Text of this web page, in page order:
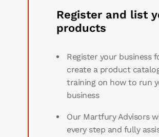
Register and list
products
Register your business
create a product
training on how to run
business
Our Martfury Advisors
every step and fully